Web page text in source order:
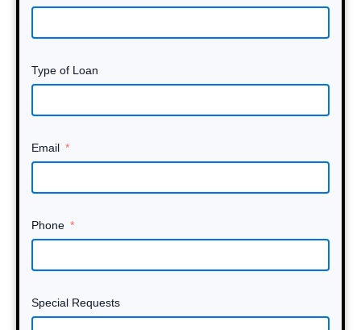
Type of Loan
Email
Phone
Special Requests